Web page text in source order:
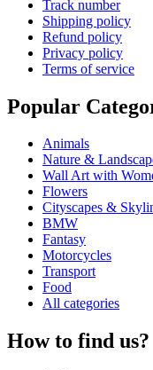
Track number
Shipping policy
Refund policy
Privacy policy
Terms of service
Popular
Animals
Nature &
Wall Art with
Flowers
Cityscapes &
BMW
Fantasy
Motorcycles
Transport
Food
All categories
How to find us?